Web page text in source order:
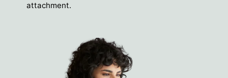
attachment.